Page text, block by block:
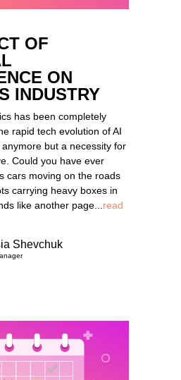
OF
ON
INDUSTRY
has been completely
rapid tech evolution of AI
but a necessity for
Could you have ever
cars moving on the roads
carrying heavy boxes in
like another page... read
Shevchuk